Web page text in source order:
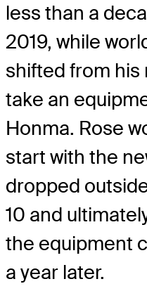
less than a
2019, while
shifted from his
take an
Honma. Rose
start with the
dropped
10 and
the equipment
a year later.